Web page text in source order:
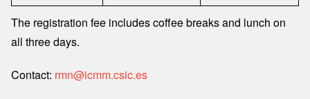
The registration fee includes coffee breaks and lunch on
all three days.
Contact: rmn@icmm.csic.es